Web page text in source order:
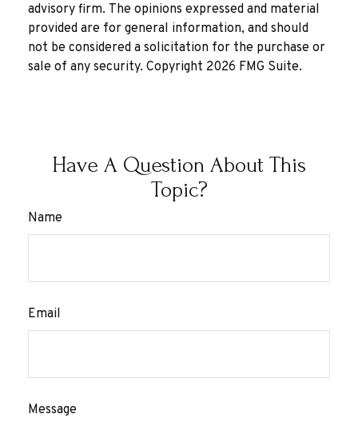
advisory firm. The opinions expressed and material
provided are for general information, and should
not be considered a solicitation for the purchase or
sale of any security. Copyright 2026 FMG Suite.
Have A Question About This
Topic?
Name
Email
Message